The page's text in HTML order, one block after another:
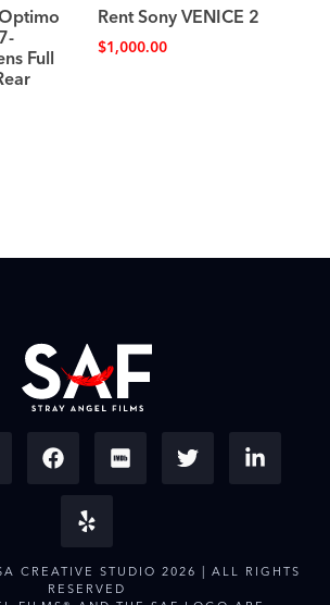
Full
Rent Sony VENICE 2
$1,000.00
CREATIVE STUDIO 2026 | ALL RIGHTS
RESERVED